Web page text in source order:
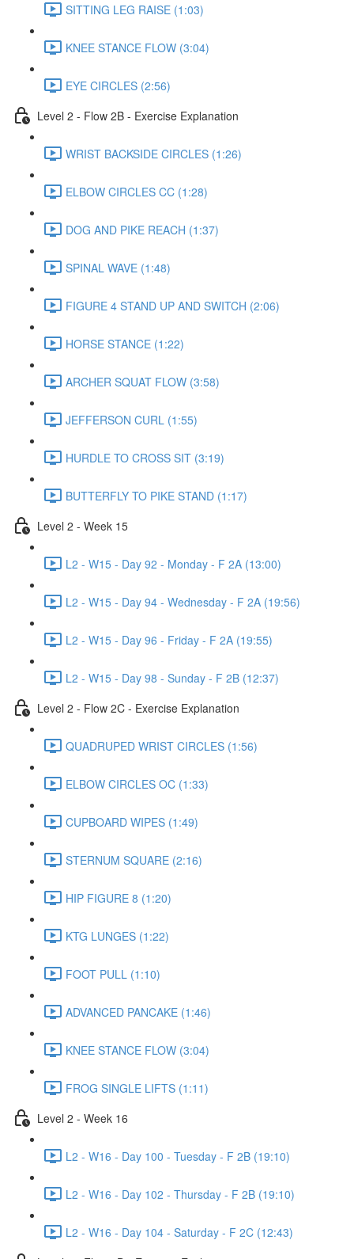
SITTING LEG RAISE (1:03)
KNEE STANCE FLOW (3:04)
EYE CIRCLES (2:56)
Level 2 - Flow 2B - Exercise Explanation
WRIST BACKSIDE CIRCLES (1:26)
ELBOW CIRCLES CC (1:28)
DOG AND PIKE REACH (1:37)
SPINAL WAVE (1:48)
FIGURE 4 STAND UP AND SWITCH (2:06)
HORSE STANCE (1:22)
ARCHER SQUAT FLOW (3:58)
JEFFERSON CURL (1:55)
HURDLE TO CROSS SIT (3:19)
BUTTERFLY TO PIKE STAND (1:17)
Level 2 - Week 15
L2 - W15 - Day 92 - Monday - F 2A (13:00)
L2 - W15 - Day 94 - Wednesday - F 2A (19:56)
L2 - W15 - Day 96 - Friday - F 2A (19:55)
L2 - W15 - Day 98 - Sunday - F 2B (12:37)
Level 2 - Flow 2C - Exercise Explanation
QUADRUPED WRIST CIRCLES (1:56)
ELBOW CIRCLES OC (1:33)
CUPBOARD WIPES (1:49)
STERNUM SQUARE (2:16)
HIP FIGURE 8 (1:20)
KTG LUNGES (1:22)
FOOT PULL (1:10)
ADVANCED PANCAKE (1:46)
KNEE STANCE FLOW (3:04)
FROG SINGLE LIFTS (1:11)
Level 2 - Week 16
L2 - W16 - Day 100 - Tuesday - F 2B (19:10)
L2 - W16 - Day 102 - Thursday - F 2B (19:10)
L2 - W16 - Day 104 - Saturday - F 2C (12:43)